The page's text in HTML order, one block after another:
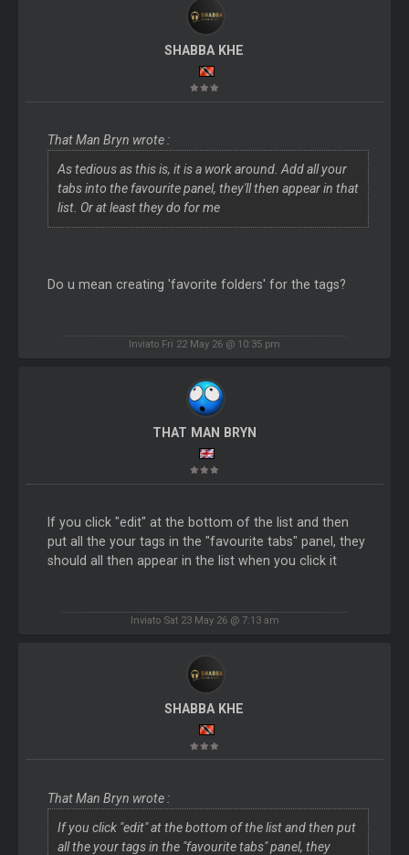
SHABBA KHE
That Man Bryn wrote :
As tedious as this is, it is a work around. Add all your
tabs into the favourite panel, they'll then appear in that
list. Or at least they do for me
Do u mean creating 'favorite folders' for the tags?
Inviato Fri 22 May 26 @ 10:35 pm
THAT MAN BRYN
If you click "edit" at the bottom of the list and then
put all the your tags in the "favourite tabs" panel, they
should all then appear in the list when you click it
Inviato Sat 23 May 26 @ 7:13 am
SHABBA KHE
That Man Bryn wrote :
If you click "edit" at the bottom of the list and then put
all the your tags in the "favourite tabs" panel, they